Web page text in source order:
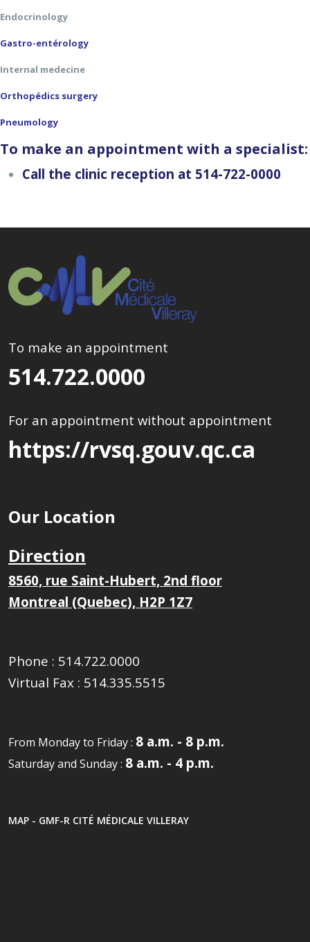
Endocrinology
Gastro-entérology
Internal medecine
Orthopédics surgery
Pneumology
To make an appointment with a specialist:
Call the clinic reception at 514-722-0000
To make an appointment
514.722.0000
For an appointment without appointment
https://rvsq.gouv.qc.ca
Our Location
Direction
8560, rue Saint-Hubert, 2nd floor
Montreal (Quebec), H2P 1Z7
Phone : 514.722.0000
Virtual Fax : 514.335.5515
From Monday to Friday : 8 a.m. - 8 p.m.
Saturday and Sunday : 8 a.m. - 4 p.m.
MAP - GMF-R CITÉ MÉDICALE VILLERAY